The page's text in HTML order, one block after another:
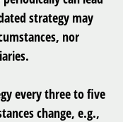
strategy may
nor
every three to five
change, e.g.,